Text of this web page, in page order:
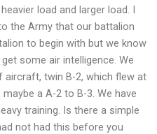
load and larger load. I
the Army that our battalion
to begin with but we know
some air intelligence. We
twin B-2, which flew at
a A-2 to B-3. We have
training. Is there a simple
not had this before you